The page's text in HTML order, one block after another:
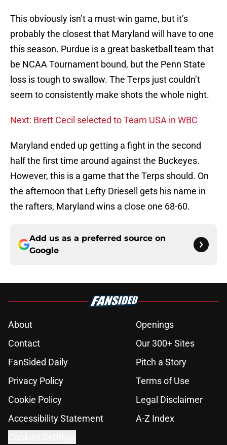
This obviously isn’t a must-win game, but it’s
probably the closest that Maryland will have to one
this season. Purdue is a great basketball team that
be NCAA Tournament bound, but the Penn State
loss is tough to swallow. The Terps just couldn’t
seem to consistently make shots the whole night.
Next: Brett Cecil selected to Team USA in WBC
Maryland ended up getting a fight in the second
half the first time around against the Buckeyes.
However, this is a game that the Terps should. On
the afternoon that Lefty Driesell gets his name in
the rafters, Maryland wins a close one 68-60.
Add us as a preferred source on
Google
About
Openings
Contact
Our 300+ Sites
FanSided Daily
Pitch a Story
Privacy Policy
Terms of Use
Cookie Policy
Legal Disclaimer
Accessibility Statement
A-Z Index